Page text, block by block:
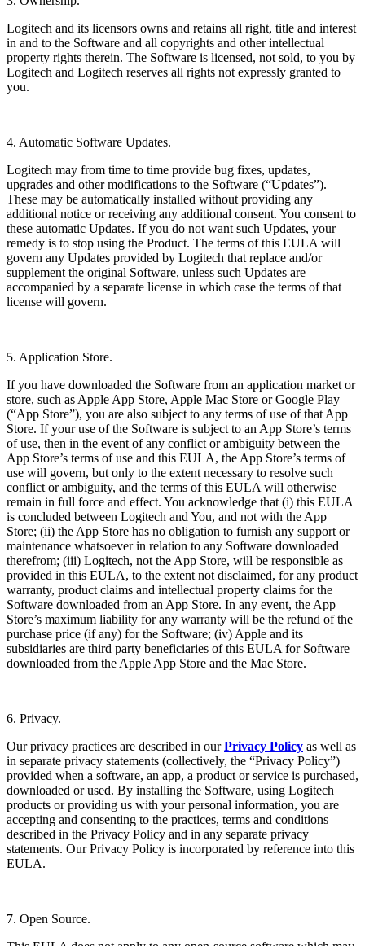
Logitech and its licensors owns and retains all right, title and interest
in and to the Software and all copyrights and other intellectual
property rights therein. The Software is licensed, not sold, to you by
Logitech and Logitech reserves all rights not expressly granted to
you.
4. Automatic Software Updates.
Logitech may from time to time provide bug fixes, updates,
upgrades and other modifications to the Software (“Updates”).
These may be automatically installed without providing any
additional notice or receiving any additional consent. You consent to
these automatic Updates. If you do not want such Updates, your
remedy is to stop using the Product. The terms of this EULA will
govern any Updates provided by Logitech that replace and/or
supplement the original Software, unless such Updates are
accompanied by a separate license in which case the terms of that
license will govern.
5. Application Store.
If you have downloaded the Software from an application market or
store, such as Apple App Store, Apple Mac Store or Google Play
(“App Store”), you are also subject to any terms of use of that App
Store. If your use of the Software is subject to an App Store’s terms
of use, then in the event of any conflict or ambiguity between the
App Store’s terms of use and this EULA, the App Store’s terms of
use will govern, but only to the extent necessary to resolve such
conflict or ambiguity, and the terms of this EULA will otherwise
remain in full force and effect. You acknowledge that (i) this EULA
is concluded between Logitech and You, and not with the App
Store; (ii) the App Store has no obligation to furnish any support or
maintenance whatsoever in relation to any Software downloaded
therefrom; (iii) Logitech, not the App Store, will be responsible as
provided in this EULA, to the extent not disclaimed, for any product
warranty, product claims and intellectual property claims for the
Software downloaded from an App Store. In any event, the App
Store’s maximum liability for any warranty will be the refund of the
purchase price (if any) for the Software; (iv) Apple and its
subsidiaries are third party beneficiaries of this EULA for Software
downloaded from the Apple App Store and the Mac Store.
6. Privacy.
Our privacy practices are described in ourPrivacy Policy as well as
in separate privacy statements (collectively, the “Privacy Policy”)
provided when a software, an app, a product or service is purchased,
downloaded or used. By installing the Software, using Logitech
products or providing us with your personal information, you are
accepting and consenting to the practices, terms and conditions
described in the Privacy Policy and in any separate privacy
statements. Our Privacy Policy is incorporated by reference into this
EULA.
7. Open Source.